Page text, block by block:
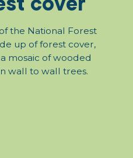
the National Forest
up of forest cover,
mosaic of wooded
wall to wall trees.